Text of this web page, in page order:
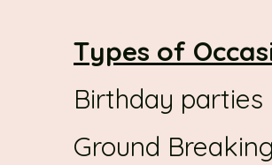
Types of
Birthday parties
Ground